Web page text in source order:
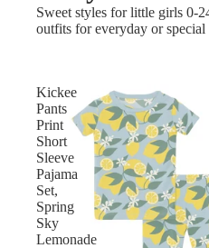
Sweet styles for little girls 0-
outfits for everyday or special
Kickee
Pants
Print
Short
Sleeve
Pajama
Set,
Spring
Sky
Lemonade